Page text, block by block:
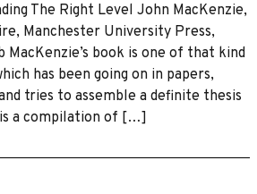
The Right Level John MacKenzie,
Manchester University Press,
MacKenzie’s book is one of that kind
has been going on in papers,
tries to assemble a definite thesis
a compilation of […]